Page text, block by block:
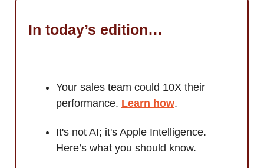
In today’s edition…
Your sales team could 10X their
performance. Learn how.
It's not AI; it's Apple Intelligence.
Here’s what you should know.